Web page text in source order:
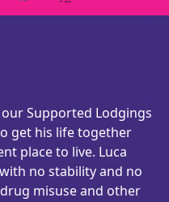
Supported Lodgings
get his life together
place to live. Luca
no stability and no
misuse and other